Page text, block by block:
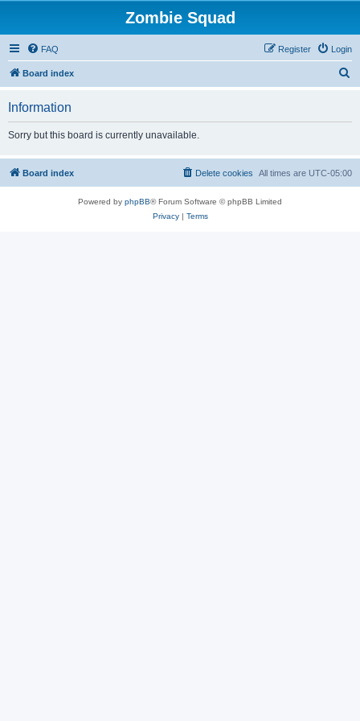
Zombie Squad
FAQ Login
Register
Board index
h
Information
Sorry but this board is currently unavailable.
Board index All times are UTC-05:00
Delete cookies
Powered by phpBB® Forum Software © phpBB Limited
Privacy| Terms